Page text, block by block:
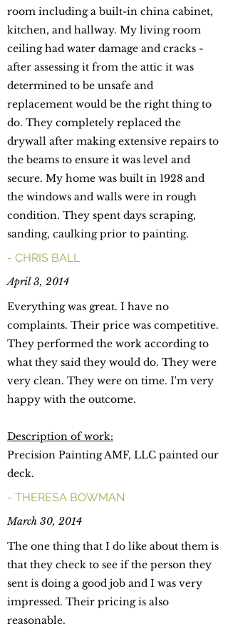
room including a built-in china cabinet,
kitchen, and hallway. My living room
ceiling had water damage and cracks -
after assessing it from the attic it was
determined to be unsafe and
replacement would be the right thing to
do. They completely replaced the
drywall after making extensive repairs to
the beams to ensure it was level and
secure. My home was built in 1928 and
the windows and walls were in rough
condition. They spent days scraping,
sanding, caulking prior to painting.
- CHRIS BALL
April 3, 2014
Everything was great. I have no
complaints. Their price was competitive.
They performed the work according to
what they said they would do. They were
very clean. They were on time. I'm very
happy with the outcome.
Description of work:
Precision Painting AMF, LLC painted our
deck.
- THERESA BOWMAN
March 30, 2014
The one thing that I do like about them is
that they check to see if the person they
sent is doing a good job and I was very
impressed. Their pricing is also
reasonable.